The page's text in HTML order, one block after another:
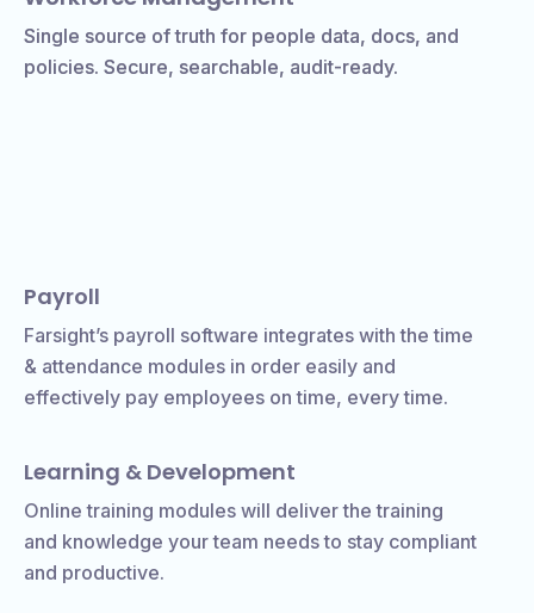
Single source of truth for people data, docs, and
policies. Secure, searchable, audit-ready.
Payroll
Farsight’s payroll software integrates with the time
& attendance modules in order easily and
effectively pay employees on time, every time.
Learning & Development
Online training modules will deliver the training
and knowledge your team needs to stay compliant
and productive.